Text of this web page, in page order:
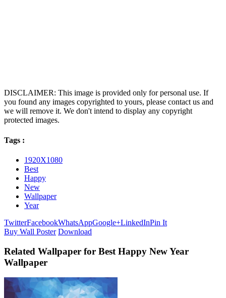
DISCLAIMER: This image is provided only for personal use. If
you found any images copyrighted to yours, please contact us and
we will remove it. We don't intend to display any copyright
protected images.
Tags :
1920X1080
Best
Happy
New
Wallpaper
Year
TwitterFacebookWhatsAppGoogle+LinkedInPin It
Buy Wall Poster Download
Related Wallpaper for Best Happy New Year
Wallpaper